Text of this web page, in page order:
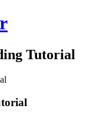
Tutorial